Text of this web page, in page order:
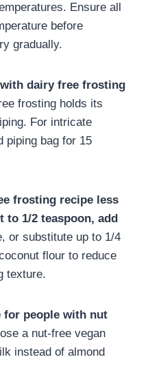
Ensure all
before
gradually.
dairy free frosting
frosting holds its
For intricate
piping bag for 15
frosting recipe​ less
to 1/2 teaspoon, add
or substitute up to 1/4
flour to reduce
texture.
people with nut
a nut-free vegan
instead of almond